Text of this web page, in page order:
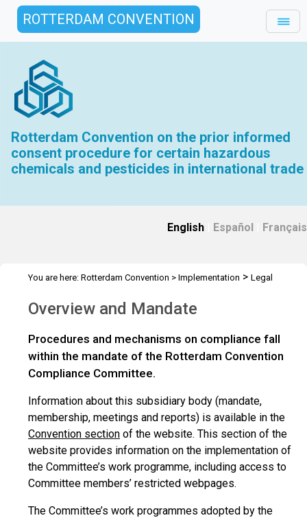
ROTTERDAM CONVENTION
Rotterdam Convention on the prior informed
consent procedure for certain hazardous
chemicals and pesticides in international trade
English Español Français
You are here: Rotterdam Convention > Implementation > Legal
Overview and Mandate
Procedures and mechanisms on compliance fall
within the mandate of the Rotterdam Convention
Compliance Committee.
Information about this subsidiary body (mandate,
membership, meetings and reports) is available in the
Convention section of the website. This section of the
website provides information on the implementation of
the Committee’s work programme, including access to
Committee members’ restricted webpages.
The Committee’s work programmes adopted by the